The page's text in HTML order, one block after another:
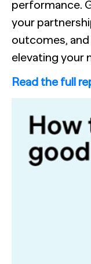
See all Featured
NewtonX and
See all Articles
Supermetrics set
See all Case Studies
BILL partners
See all Press
The Confident
See all Webinars
performance.
your
outcomes,
elevating your
Read the full